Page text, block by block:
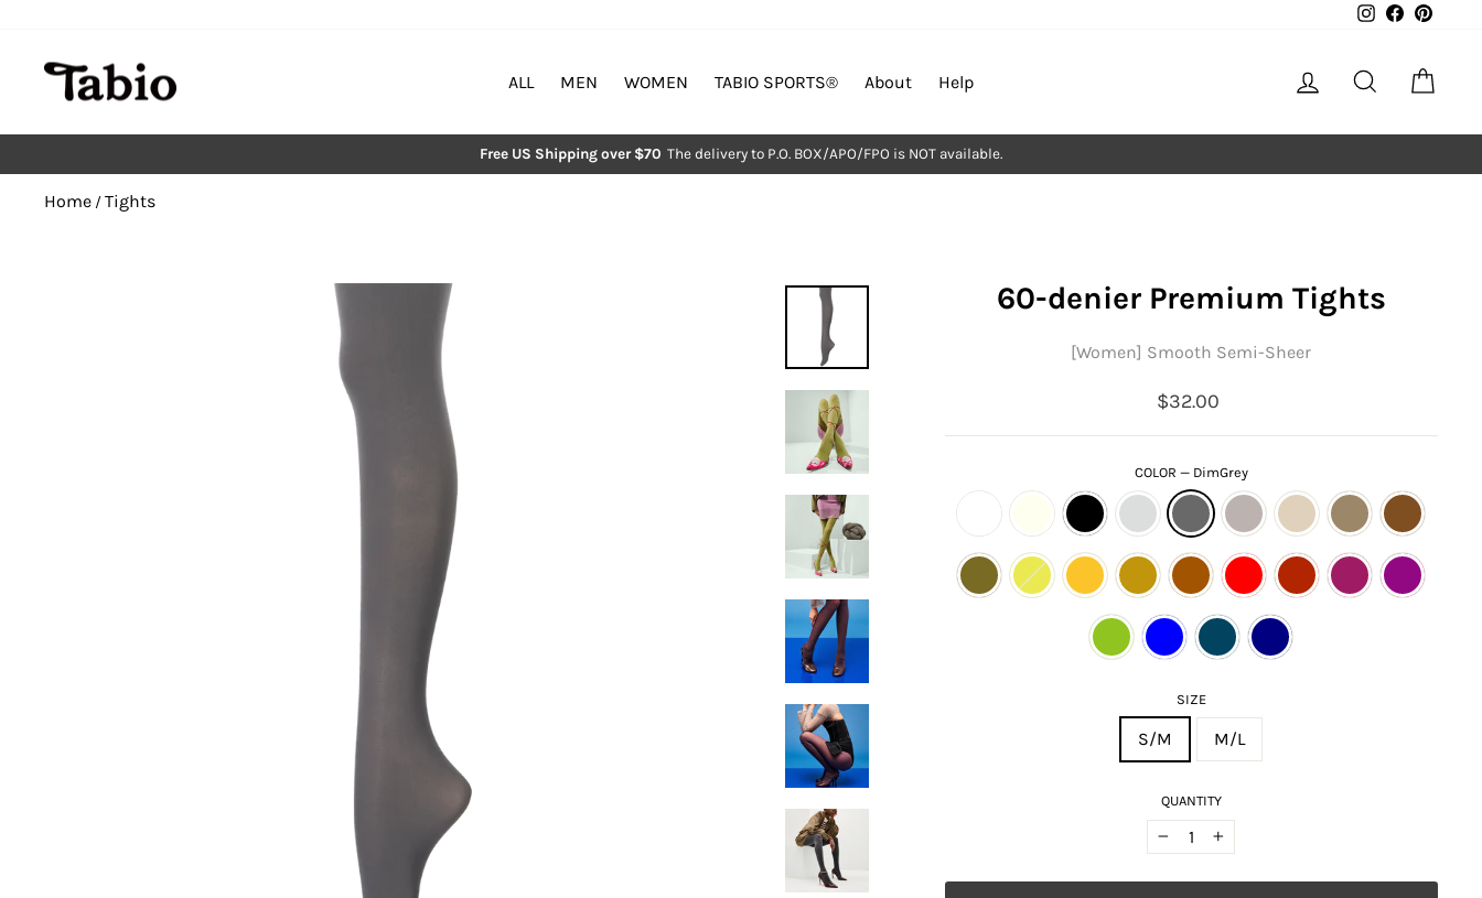
Pause
Free US Shipping over $70 The delivery to P.O. BOX/APO/FPO is NOT available.
Instagram
Facebook
ALL MEN WOMEN TABIO SPORTS®︎ About Help Log in Search
Home / Tights
60-denier Premium Tights
[Women] Smooth Semi-Sheer
Regular
$32.00
COLOR — DimGrey
SIZE
S/M M/L
QUANTITY
− +